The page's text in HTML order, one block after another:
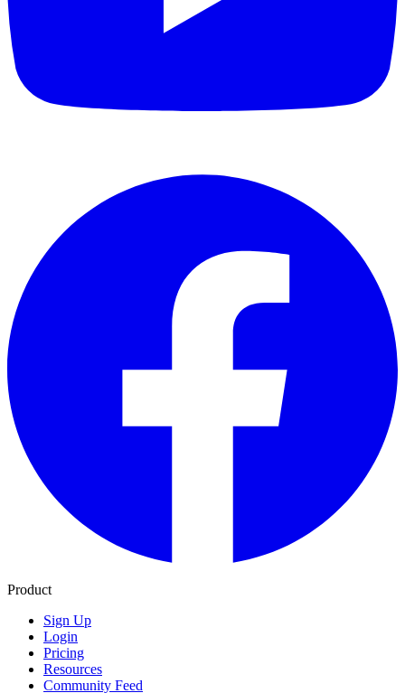
Product
Sign Up
Login
Pricing
Resources
Community Feed